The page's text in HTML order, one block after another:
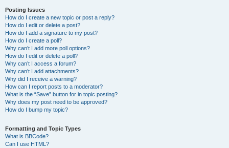
Posting Issues
How do I create a new topic or post a reply?
How do I edit or delete a post?
How do I add a signature to my post?
How do I create a poll?
Why can’t I add more poll options?
How do I edit or delete a poll?
Why can’t I access a forum?
Why can’t I add attachments?
Why did I receive a warning?
How can I report posts to a moderator?
What is the “Save” button for in topic posting?
Why does my post need to be approved?
How do I bump my topic?
Formatting and Topic Types
What is BBCode?
Can I use HTML?